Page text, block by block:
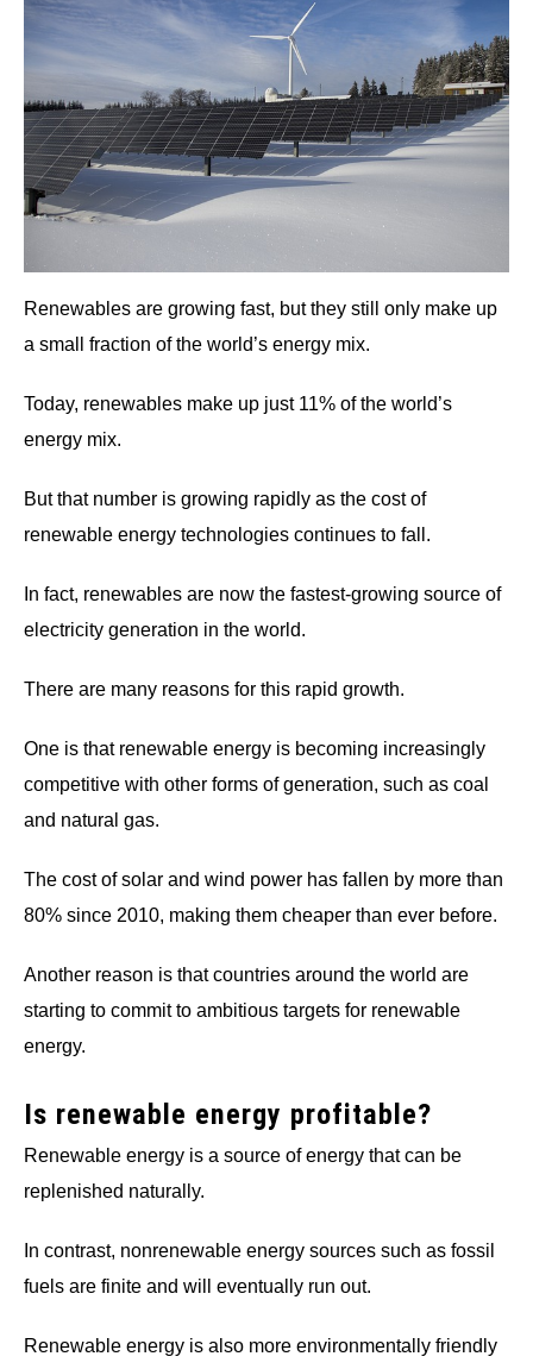
Renewables are growing fast, but they still only make up
a small fraction of the world’s energy mix.
Today, renewables make up just 11% of the world’s
energy mix.
But that number is growing rapidly as the cost of
renewable energy technologies continues to fall.
In fact, renewables are now the fastest-growing source of
electricity generation in the world.
There are many reasons for this rapid growth.
One is that renewable energy is becoming increasingly
competitive with other forms of generation, such as coal
and natural gas.
The cost of solar and wind power has fallen by more than
80% since 2010, making them cheaper than ever before.
Another reason is that countries around the world are
starting to commit to ambitious targets for renewable
energy.
Is renewable energy profitable?
Renewable energy is a source of energy that can be
replenished naturally.
In contrast, nonrenewable energy sources such as fossil
fuels are finite and will eventually run out.
Renewable energy is also more environmentally friendly